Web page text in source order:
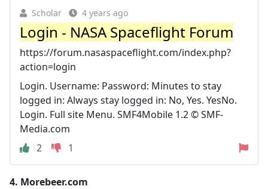
Scholar 4 years ago
Login - NASA Spaceflight Forum
https://forum.nasaspaceflight.com/index.php?
action=login
Login. Username: Password: Minutes to stay
logged in: Always stay logged in: No, Yes. YesNo.
Login. Full site Menu. SMF4Mobile 1.2 © SMF-
Media.com
2
1
4. Morebeer.com